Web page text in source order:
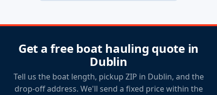
Get a free boat hauling quote in
Dublin
Tell us the boat length, pickup ZIP in Dublin, and the
drop-off address. We'll send a fixed price within the